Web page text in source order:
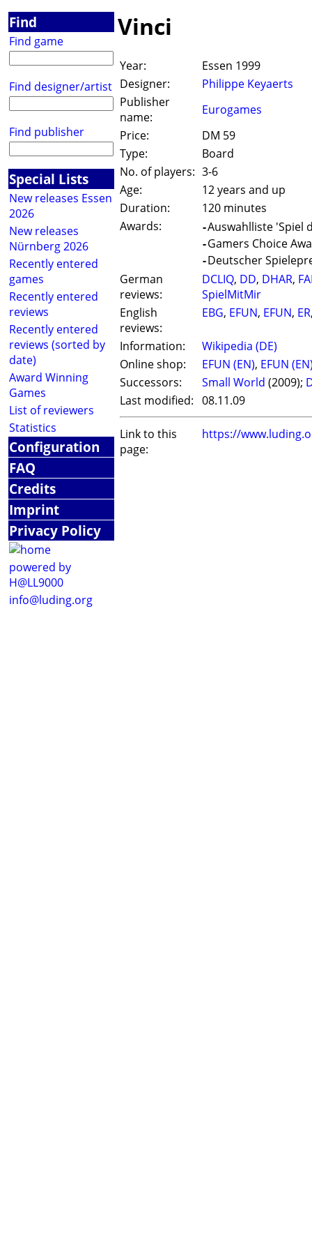
Find
Find game
Find designer/artist
Find publisher
Special Lists
New releases Essen
2026
New releases
Nürnberg 2026
Recently entered
games
Recently entered
reviews
Recently entered
reviews (sorted by
date)
Award Winning
Games
List of reviewers
Statistics
Configuration
FAQ
Credits
Imprint
Privacy Policy
powered by
H@LL9000
info@luding.org
Vinci
Year:
Essen 1999
Designer:
Philippe Keyaerts
Publisher
name:
Eurogames
Price:
DM 59
Type:
Board
No. of players: 3-6
Age:
12 years and up
Duration:
120 minutes
Awards:
-Auswahlliste 'Spiel
-Gamers Choice
-Deutscher
German
reviews:
DCLIQ, DD, DHAR,
SpielMitMir
English
reviews:
EBG, EFUN, EFUN, ER
Information:
Wikipedia (DE)
Online shop:
EFUN (EN), EFUN
Successors:
Small World (2009);
Last modified: 08.11.09
Link to this
page:
https://